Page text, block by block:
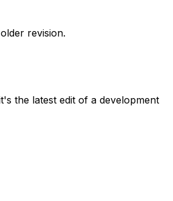
revision.
the latest edit of a development